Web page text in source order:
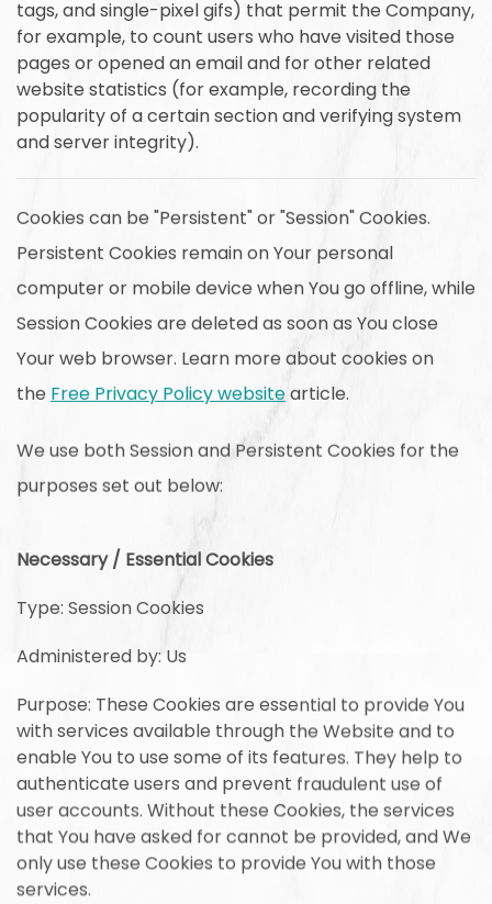
tags, and single-pixel gifs) that permit the Company,
for example, to count users who have visited those
pages or opened an email and for other related
website statistics (for example, recording the
popularity of a certain section and verifying system
and server integrity).
Cookies can be "Persistent" or "Session" Cookies.
Persistent Cookies remain on Your personal
computer or mobile device when You go offline, while
Session Cookies are deleted as soon as You close
Your web browser. Learn more about cookies on
the Free Privacy Policy websitearticle.
We use both Session and Persistent Cookies for the
purposes set out below:
Necessary / Essential Cookies
Type: Session Cookies
Administered by: Us
Purpose: These Cookies are essential to provide You
with services available through the Website and to
enable You to use some of its features. They help to
authenticate users and prevent fraudulent use of
user accounts. Without these Cookies, the services
that You have asked for cannot be provided, and We
only use these Cookies to provide You with those
services.